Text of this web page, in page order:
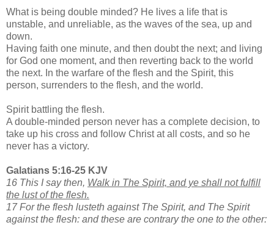
What is being double minded? He lives a life that is
unstable, and unreliable, as the waves of the sea, up and
down.
Having faith one minute, and then doubt the next; and living
for God one moment, and then reverting back to the world
the next. In the warfare of the flesh and the Spirit, this
person, surrenders to the flesh, and the world.
Spirit battling the flesh.
A double-minded person never has a complete decision, to
take up his cross and follow Christ at all costs, and so he
never has a victory.
Galatians 5:16-25 KJV
16 This I say then, Walk in The Spirit, and ye shall not fulfill
the lust of the flesh.
17 For the flesh lusteth against The Spirit, and The Spirit
against the flesh: and these are contrary the one to the other: